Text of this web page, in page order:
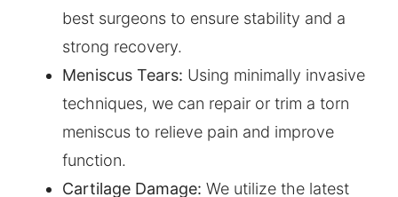
best surgeons to ensure stability and a
strong recovery.
Meniscus Tears: Using minimally invasive
techniques, we can repair or trim a torn
meniscus to relieve pain and improve
function.
Cartilage Damage: We utilize the latest